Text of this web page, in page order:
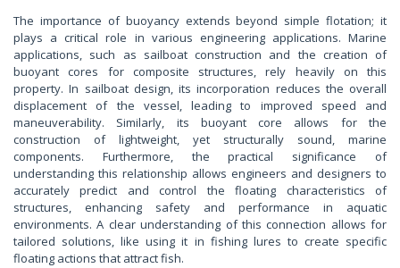
The importance of buoyancy extends beyond simple flotation; it
plays a critical role in various engineering applications. Marine
applications, such as sailboat construction and the creation of
buoyant cores for composite structures, rely heavily on this
property. In sailboat design, its incorporation reduces the overall
displacement of the vessel, leading to improved speed and
maneuverability. Similarly, its buoyant core allows for the
construction of lightweight, yet structurally sound, marine
components. Furthermore, the practical significance of
understanding this relationship allows engineers and designers to
accurately predict and control the floating characteristics of
structures, enhancing safety and performance in aquatic
environments. A clear understanding of this connection allows for
tailored solutions, like using it in fishing lures to create specific
floating actions that attract fish.